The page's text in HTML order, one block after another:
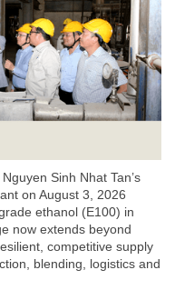
Sinh Nhat Tan’s
on August 3, 2026
ethanol (E100) in
now extends beyond
competitive supply
blending, logistics and